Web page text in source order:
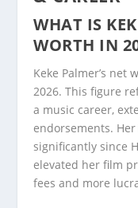
WHAT IS
WORTH IN
Keke Palmer’s
2026. This figure
a music career,
endorsements.
significantly since
elevated her film
fees and more